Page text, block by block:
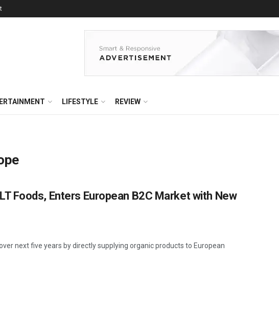
LIFESTYLE REVIEW
Foods, Enters European B2C Market with New
next five years by directly supplying organic products to European